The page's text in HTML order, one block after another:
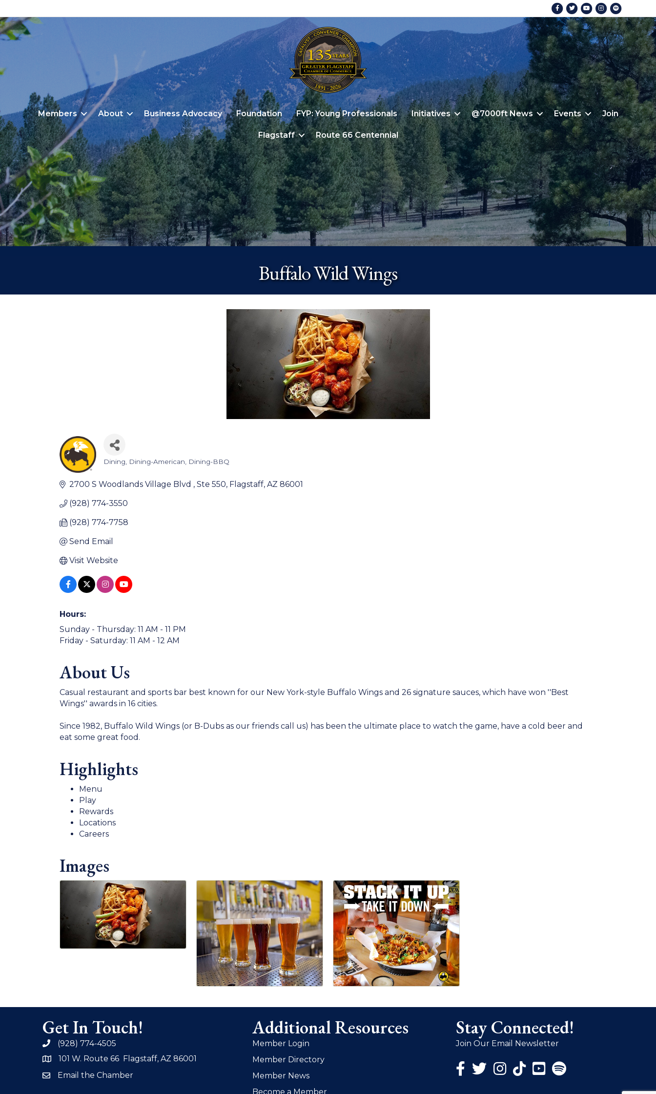
FacebookTwitterYoutubeInstagram
Members About Business Advocacy Foundation FYP: Young Professionals Initiatives @7000ft News Events Join
Flagstaff Route 66 Centennial
Buffalo Wild Wings
Categories
Dining Dining-American Dining-BBQ
2700 S Woodlands Village Blvd Ste 550 Flagstaff AZ 86001
(928) 774-3550
(928) 774-7758
Send Email
Visit Website
Hours:
Sunday - Thursday: 11 AM - 11 PM
Friday - Saturday: 11 AM - 12 AM
About Us
Casual restaurant and sports bar best known for our New York-style Buffalo Wings and 26 signature sauces, which have won ''Best
Wings'' awards in 16 cities.
Since 1982, Buffalo Wild Wings (or B-Dubs as our friends call us) has been the ultimate place to watch the game, have a cold beer and
eat some great food.
Highlights
Menu
Play
Rewards
Locations
Careers
Images
Get In Touch!
phone(928) 774-4505
address101 W. Route 66 Flagstaff, AZ 86001
emailEmail the Chamber
Additional Resources
Member Login
Member Directory
Member News
Become a Member
Stay Connected!
Join Our Email Newsletter
Facebook Icon
Twitter Icon
Instagram Icon